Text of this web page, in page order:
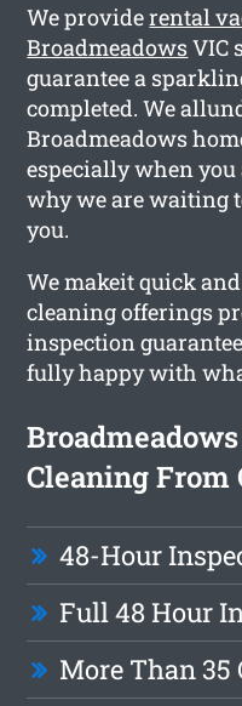
We providerental
BroadmeadowsVIC
guarantee a
completed. We
Broadmeadows
especially when
why we are waiting
you.
We makeit quick
cleaning offerings
inspection
fully happy with
Cleaning
48-Hour
Full 48 Hour
More Than 35